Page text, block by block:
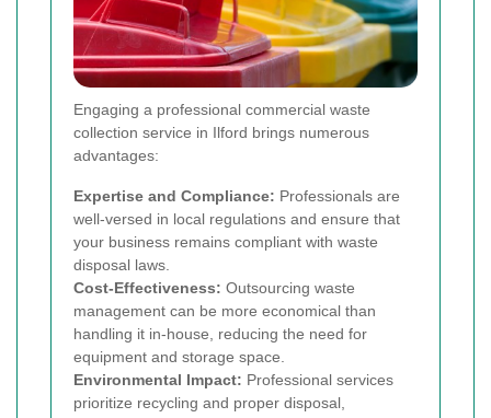
Engaging a professional commercial waste
collection service in Ilford brings numerous
advantages:
Expertise and Compliance: Professionals are
well-versed in local regulations and ensure that
your business remains compliant with waste
disposal laws.
Cost-Effectiveness: Outsourcing waste
management can be more economical than
handling it in-house, reducing the need for
equipment and storage space.
Environmental Impact: Professional services
prioritize recycling and proper disposal,